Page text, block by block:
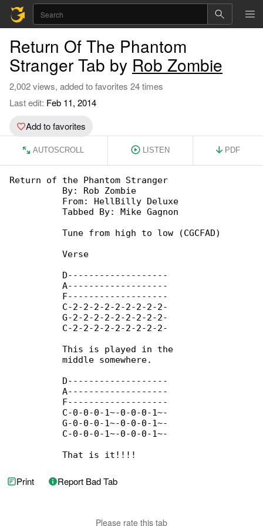
Return Of The Phantom
Stranger Tab by Rob Zombie
2,002 views, added to favorites 24 times
Last edit: Feb 11, 2014
Add to favorites
AUTOSCROLL LISTEN PDF
Return of the Phantom Stranger
          By: Rob Zombie
          From: HellBilly Deluxe
          Tabbed By: Mike Gagnon
          Tune from high to low (CGCFAD)
          Verse
          D-------------------
          A-------------------
          F-------------------
          C-2-2-2-2-2-2-2-2-2-
          G-2-2-2-2-2-2-2-2-2-
          C-2-2-2-2-2-2-2-2-2-
          This is played in the
          middle somewhere.
          D-------------------
          A-------------------
          F-------------------
          C-0-0-0-1~-0-0-0-1~-
          G-0-0-0-1~-0-0-0-1~-
          C-0-0-0-1~-0-0-0-1~-
          That is it!!!!
Print Report Bad Tab
Please rate this tab